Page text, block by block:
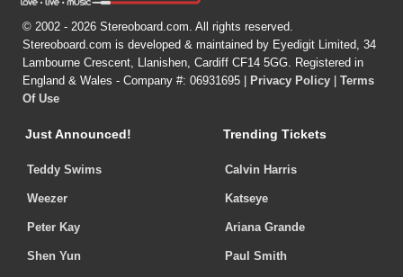
© 2002 - 2026 Stereoboard.com. All rights reserved.
Stereoboard.com is developed & maintained by Eyedigit Limited, 34
Lambourne Crescent, Llanishen, Cardiff CF14 5GG. Registered in
England & Wales - Company #: 06931695 |
Privacy Policy
Terms
Of Use
Just Announced!
Teddy Swims
Weezer
Peter Kay
Shen Yun
Trending Tickets
Calvin Harris
Katseye
Ariana Grande
Paul Smith